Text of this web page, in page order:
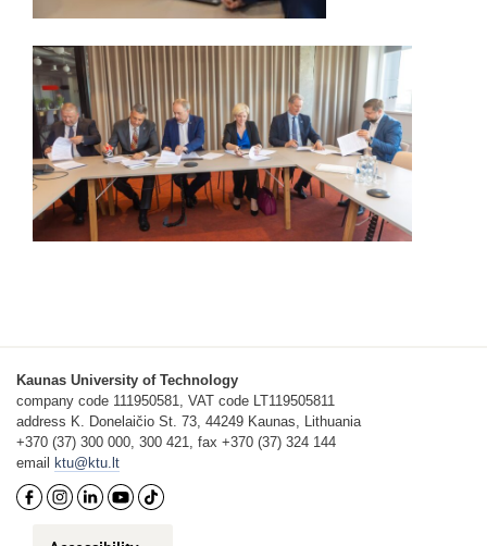
Kaunas University of Technology
company code 111950581, VAT code LT119505811
address K. Donelaičio St. 73, 44249 Kaunas, Lithuania
+370 (37) 300 000, 300 421, fax +370 (37) 324 144
email ktu@ktu.lt